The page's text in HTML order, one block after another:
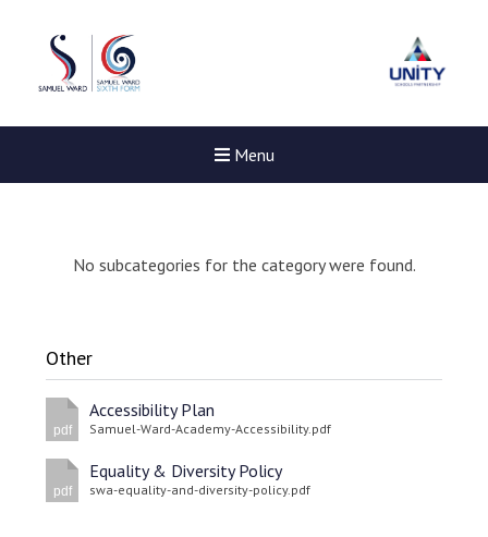
Menu
New sensory room opened
Langer Primary Academy
No subcategories for the category were found.
Other
pdf
Accessibility Plan
Samuel-Ward-Academy-Accessibility.pdf
pdf
Equality & Diversity Policy
swa-equality-and-diversity-policy.pdf